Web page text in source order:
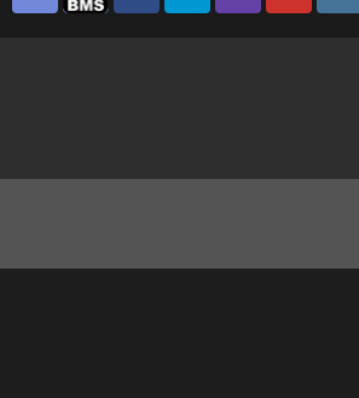
Discord Facebook BMSFacebook VG
Twitter Twitch YouTubeSteam